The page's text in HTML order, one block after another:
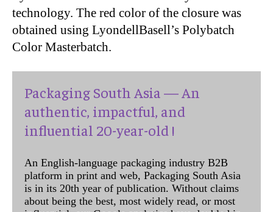
technology. The red color of the closure was
obtained using LyondellBasell’s Polybatch
Color Masterbatch.
Packaging South Asia — An
authentic, impactful, and
influential 20-year-old !
An English-language packaging industry B2B
platform in print and web, Packaging South Asia
is in its 20th year of publication. Without claims
about being the best, most widely read, or most